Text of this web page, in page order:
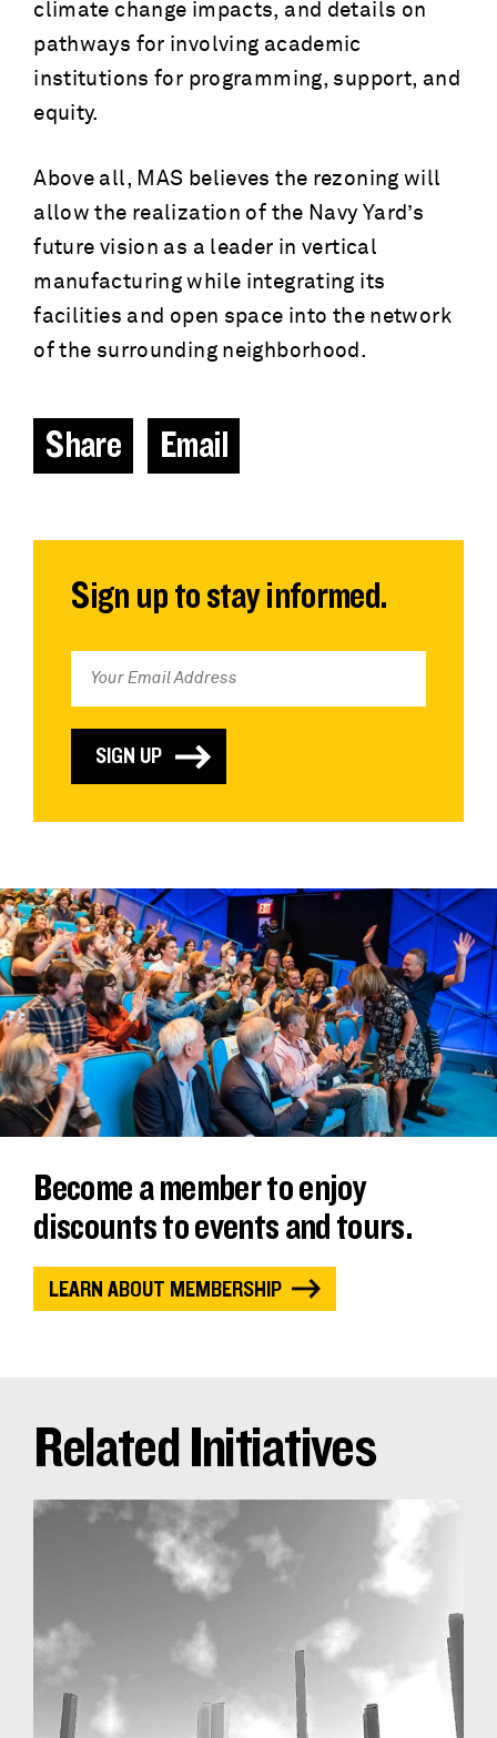
climate change impacts, and details on
pathways for involving academic
institutions for programming, support, and
equity.
Above all, MAS believes the rezoning will
allow the realization of the Navy Yard’s
future vision as a leader in vertical
manufacturing while integrating its
facilities and open space into the network
of the surrounding neighborhood.
Share Email
Sign up to stay informed.
Become a member to enjoy
discounts to events and tours.
LEARN ABOUT MEMBERSHIP
Related Initiatives